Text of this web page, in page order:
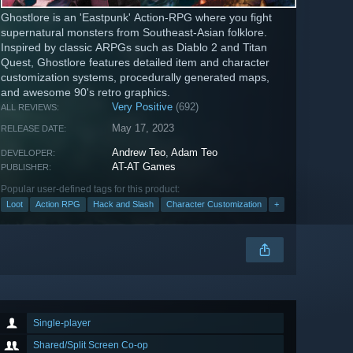
Ghostlore is an 'Eastpunk' Action-RPG where you fight
supernatural monsters from Southeast-Asian folklore.
Inspired by classic ARPGs such as Diablo 2 and Titan
Quest, Ghostlore features detailed item and character
customization systems, procedurally generated maps,
and awesome 90's retro graphics.
ALL REVIEWS: Very Positive (692)
RELEASE DATE: May 17, 2023
DEVELOPER: Andrew Teo,Adam Teo
PUBLISHER: AT-AT Games
Popular user-defined tags for this product:
Loot Action RPG Hack and Slash Character Customization +
Single-player
Shared/Split Screen Co-op